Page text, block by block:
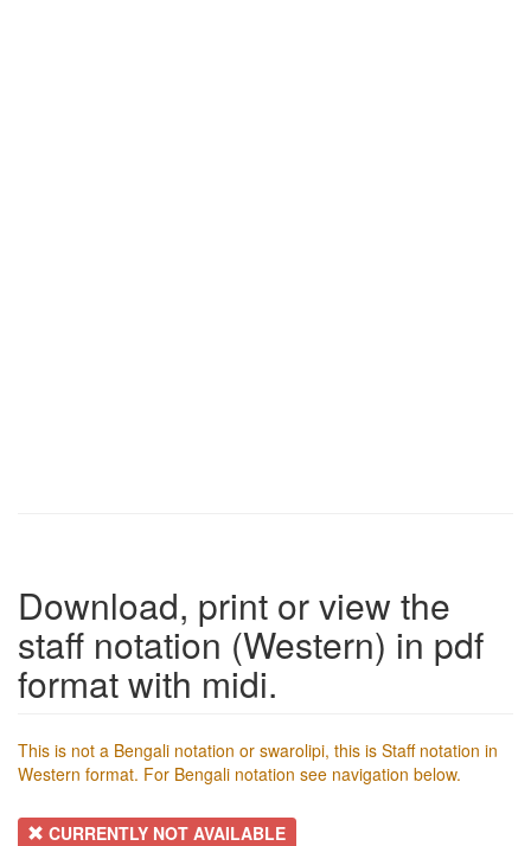
Download, print or view the
staff notation (Western) in pdf
format with midi.
This is not a Bengali notation or swarolipi, this is Staff notation in
Western format. For Bengali notation see navigation below.
CURRENTLY NOT AVAILABLE